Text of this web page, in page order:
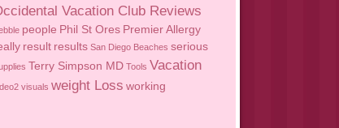
Vacation Club Reviews
people Phil St Ores Premier Allergy
result results San Diego Beaches serious
Terry Simpson MD Tools Vacation
visuals weight Loss working